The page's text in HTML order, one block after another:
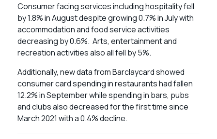
Consumer facing services including hospitality fell
by 1.8% in August despite growing 0.7% in July with
accommodation and food service activities
decreasing by 0.6%. Arts, entertainment and
recreation activities also all fell by 5%.
Additionally, new data from Barclaycard showed
consumer card spending in restaurants had fallen
12.2% in September while spending in bars, pubs
and clubs also decreased for the first time since
March 2021 with a 0.4% decline.